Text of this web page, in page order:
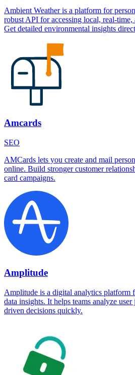
Ambient Weather is a platform for
robust API for accessing local, real-time,
Get detailed environmental insights
Amcards
SEO
AMCards lets you create and mail
online. Build stronger customer
card campaigns.
Amplitude
Amplitude is a digital analytics platform
data insights. It helps teams analyze
driven decisions quickly.